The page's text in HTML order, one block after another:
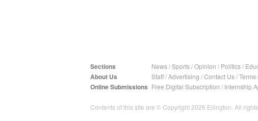
Sections News/Sports/Opinion / Politics/
About Us Staff/Advertising /Contact Us/Terms
Online Submissions Free Digital Subscription / Internship
Contents of this site are © Copyright 2026 Ellington. All